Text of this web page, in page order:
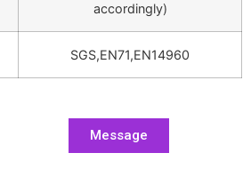
accordingly)
SGS,EN71,EN14960
Message